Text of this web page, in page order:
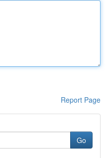
Report Page
Go